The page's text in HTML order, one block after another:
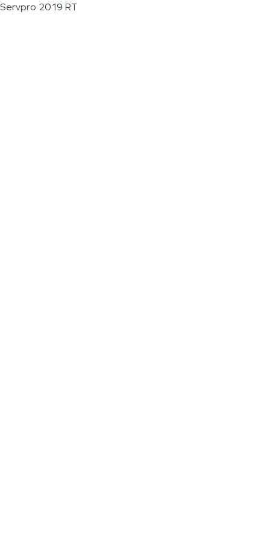
Servpro 2019 RT